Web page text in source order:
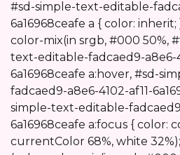
#sd-simple-text-editable-
6a16968ceafe a { color:
color-mix(in srgb, #000 50%,
text-editable-fadcaed9-a8e6-
6a16968ceafe a:hover, #sd-
fadcaed9-a8e6-4102-af11-
simple-text-editable-
6a16968ceafe a:focus { color:
currentColor 68%, white